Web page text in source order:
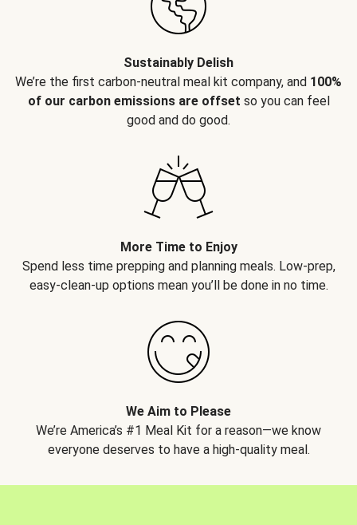
Sustainably Delish
We’re the first carbon-neutral meal kit company, and 100%
of our carbon emissions are offset so you can feel
good and do good.
More Time to Enjoy
Spend less time prepping and planning meals. Low-prep,
easy-clean-up options mean you’ll be done in no time.
We Aim to Please
We’re America’s #1 Meal Kit for a reason—we know
everyone deserves to have a high-quality meal.